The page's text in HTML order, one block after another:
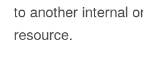
to another internal
resource.